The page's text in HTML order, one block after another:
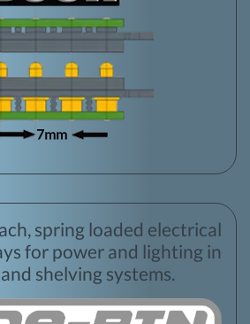
spring loaded electrical
for power and lighting in
shelving systems.